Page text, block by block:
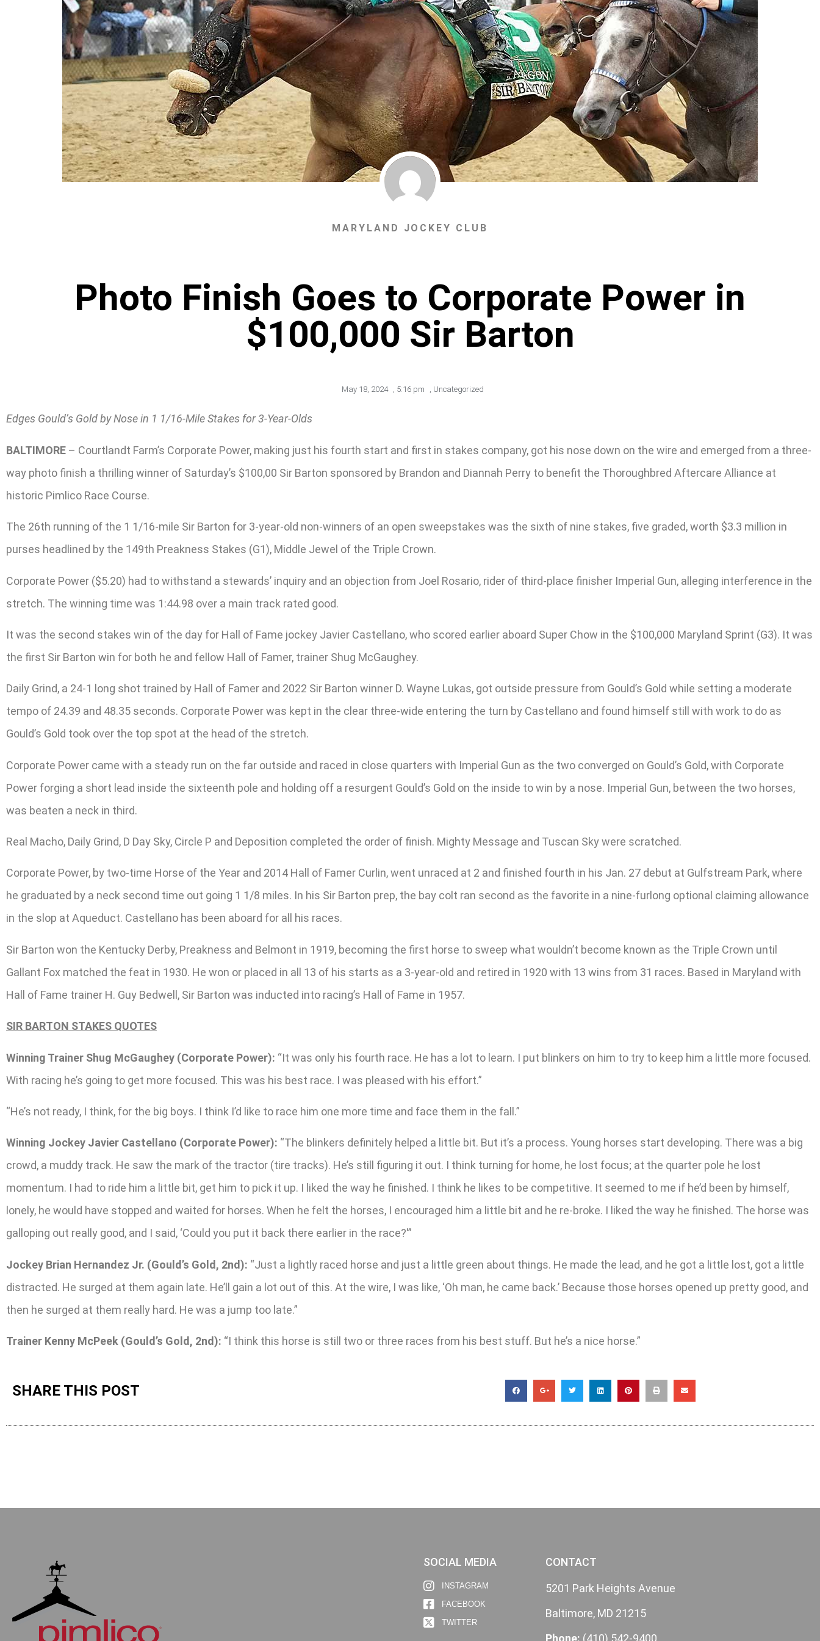
MARYLAND JOCKEY CLUB
Photo Finish Goes to Corporate Power in
$100,000 Sir Barton
May 18, 2024 , 5:16 pm , Uncategorized
Edges Gould’s Gold by Nose in 1 1/16-Mile Stakes for 3-Year-Olds
BALTIMORE – Courtlandt Farm’s Corporate Power, making just his fourth start and first in stakes company, got his nose down on the wire and emerged from a three-
way photo finish a thrilling winner of Saturday’s $100,00 Sir Barton sponsored by Brandon and Diannah Perry to benefit the Thoroughbred Aftercare Alliance at
historic Pimlico Race Course.
The 26th running of the 1 1/16-mile Sir Barton for 3-year-old non-winners of an open sweepstakes was the sixth of nine stakes, five graded, worth $3.3 million in
purses headlined by the 149th Preakness Stakes (G1), Middle Jewel of the Triple Crown.
Corporate Power ($5.20) had to withstand a stewards’ inquiry and an objection from Joel Rosario, rider of third-place finisher Imperial Gun, alleging interference in the
stretch. The winning time was 1:44.98 over a main track rated good.
It was the second stakes win of the day for Hall of Fame jockey Javier Castellano, who scored earlier aboard Super Chow in the $100,000 Maryland Sprint (G3). It was
the first Sir Barton win for both he and fellow Hall of Famer, trainer Shug McGaughey.
Daily Grind, a 24-1 long shot trained by Hall of Famer and 2022 Sir Barton winner D. Wayne Lukas, got outside pressure from Gould’s Gold while setting a moderate
tempo of 24.39 and 48.35 seconds. Corporate Power was kept in the clear three-wide entering the turn by Castellano and found himself still with work to do as
Gould’s Gold took over the top spot at the head of the stretch.
Corporate Power came with a steady run on the far outside and raced in close quarters with Imperial Gun as the two converged on Gould’s Gold, with Corporate
Power forging a short lead inside the sixteenth pole and holding off a resurgent Gould’s Gold on the inside to win by a nose. Imperial Gun, between the two horses,
was beaten a neck in third.
Real Macho, Daily Grind, D Day Sky, Circle P and Deposition completed the order of finish. Mighty Message and Tuscan Sky were scratched.
Corporate Power, by two-time Horse of the Year and 2014 Hall of Famer Curlin, went unraced at 2 and finished fourth in his Jan. 27 debut at Gulfstream Park, where
he graduated by a neck second time out going 1 1/8 miles. In his Sir Barton prep, the bay colt ran second as the favorite in a nine-furlong optional claiming allowance
in the slop at Aqueduct. Castellano has been aboard for all his races.
Sir Barton won the Kentucky Derby, Preakness and Belmont in 1919, becoming the first horse to sweep what wouldn’t become known as the Triple Crown until
Gallant Fox matched the feat in 1930. He won or placed in all 13 of his starts as a 3-year-old and retired in 1920 with 13 wins from 31 races. Based in Maryland with
Hall of Fame trainer H. Guy Bedwell, Sir Barton was inducted into racing’s Hall of Fame in 1957.
SIR BARTON STAKES QUOTES
Winning Trainer Shug McGaughey (Corporate Power): “It was only his fourth race. He has a lot to learn. I put blinkers on him to try to keep him a little more focused.
With racing he’s going to get more focused. This was his best race. I was pleased with his effort.”
“He’s not ready, I think, for the big boys. I think I’d like to race him one more time and face them in the fall.”
Winning Jockey Javier Castellano (Corporate Power): “The blinkers definitely helped a little bit. But it’s a process. Young horses start developing. There was a big
crowd, a muddy track. He saw the mark of the tractor (tire tracks). He’s still figuring it out. I think turning for home, he lost focus; at the quarter pole he lost
momentum. I had to ride him a little bit, get him to pick it up. I liked the way he finished. I think he likes to be competitive. It seemed to me if he’d been by himself,
lonely, he would have stopped and waited for horses. When he felt the horses, I encouraged him a little bit and he re-broke. I liked the way he finished. The horse was
galloping out really good, and I said, ‘Could you put it back there earlier in the race?'”
Jockey Brian Hernandez Jr. (Gould’s Gold, 2nd): “Just a lightly raced horse and just a little green about things. He made the lead, and he got a little lost, got a little
distracted. He surged at them again late. He’ll gain a lot out of this. At the wire, I was like, ‘Oh man, he came back.’ Because those horses opened up pretty good, and
then he surged at them really hard. He was a jump too late.”
Trainer Kenny McPeek (Gould’s Gold, 2nd): “I think this horse is still two or three races from his best stuff. But he’s a nice horse.”
SHARE THIS POST
SOCIAL MEDIA
INSTAGRAM
FACEBOOK
TWITTER
CONTACT
5201 Park Heights Avenue
Baltimore, MD 21215